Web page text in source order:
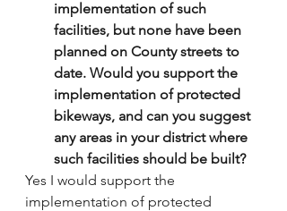
implementation of such
facilities, but none have been
planned on County streets to
date. Would you support the
implementation of protected
bikeways, and can you suggest
any areas in your district where
such facilities should be built?
Yes I would support the
implementation of protected